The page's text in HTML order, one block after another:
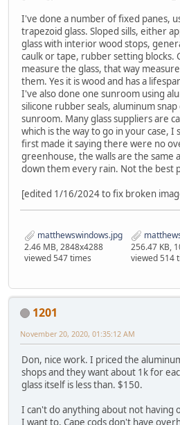
I've done a number of fixed panes,
trapezoid glass. Sloped sills, either
glass with interior wood stops,
caulk or tape, rubber setting blocks.
measure the glass, that way
them. Yes it is wood and has a
I've also done one sunroom using
silicone rubber seals, aluminum
sunroom. Many glass suppliers are
which is the way to go in your case, I
first made it saying there were no
greenhouse, the walls are the same
down them every rain. Not the best
[edited 1/16/2024 to fix broken
matthewswindows.jpg
2.46 MB, 2848x4288
viewed 547 times
256.47 KB,
viewed 514
1201
November 20, 2020, 01:35:12 AM
Don, nice work. I priced the
shops and they want about 1k for
glass itself is less than. $150.
I can't do anything about not having
I want to. Cape cods don't have